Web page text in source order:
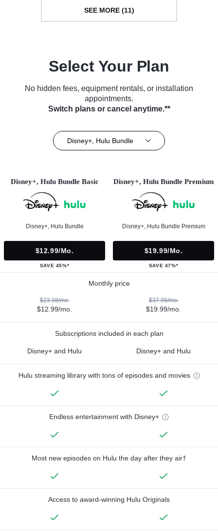
SEE MORE (11)
Select Your Plan
No hidden fees, equipment rentals, or installation
appointments.
Switch plans or cancel anytime.**
Disney+, Hulu Bundle
Disney+, Hulu Bundle Basic
Disney+, Hulu Bundle
$12.99/mo.
SAVE 45%*
Disney+, Hulu Bundle Premium
Disney+, Hulu Bundle Premium
$19.99/mo.
SAVE 47%*
Monthly price
$23.98/mo.
$12.99/mo.
$37.98/mo.
$19.99/mo.
Subscriptions included in each plan
Disney+ and Hulu Disney+ and Hulu
Hulu streaming library with tons of episodes and movies
Endless entertainment with Disney+
Most new episodes on Hulu the day after they air†
Access to award-winning Hulu Originals